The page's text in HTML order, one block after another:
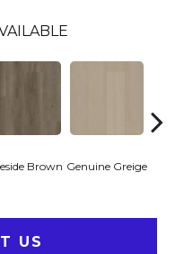
Brown Genuine Greige
US